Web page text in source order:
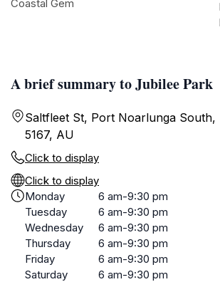
A brief summary to Jubilee Park
Saltfleet St, Port Noarlunga South,
5167, AU
Click to display
Click to display
Monday
6 am-9:30 pm
Tuesday
6 am-9:30 pm
Wednesday
6 am-9:30 pm
Thursday
6 am-9:30 pm
Friday
6 am-9:30 pm
Saturday
6 am-9:30 pm
Coastal Gem